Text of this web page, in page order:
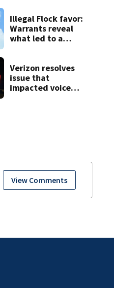
View Comments
Illegal Flock favor:
Warrants reveal
what led to a
Verizon resolves
issue that
impacted voice